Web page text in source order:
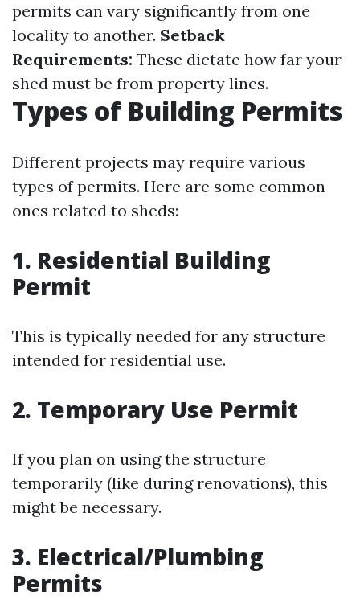
permits can vary significantly from one
locality to another. Setback
Requirements: These dictate how far your
shed must be from property lines.
Types of Building Permits
Different projects may require various
types of permits. Here are some common
ones related to sheds:
1. Residential Building
Permit
This is typically needed for any structure
intended for residential use.
2. Temporary Use Permit
If you plan on using the structure
temporarily (like during renovations), this
might be necessary.
3. Electrical/Plumbing
Permits